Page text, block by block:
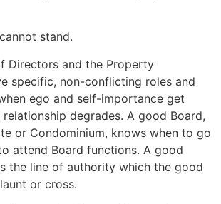
stand.
Directors and the Property
specific, non-conflicting roles and
ego and self-importance get
degrades. A good Board,
or Condominium, knows when to go
attend Board functions. A good
the line of authority which the good
or cross.